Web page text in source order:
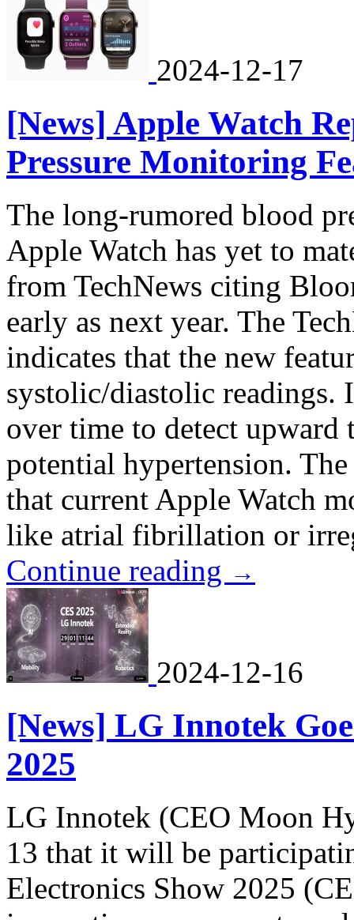
2024-12-17
[News] Apple Watch
Pressure Monitoring
The long-rumored blood
Apple Watch has yet to
from TechNews citing
early as next year. The
indicates that the new
systolic/diastolic readings.
over time to detect upward
potential hypertension.
that current Apple Watch
like atrial fibrillation or
Continue reading →
2024-12-16
[News] LG Innotek
2025
LG Innotek (CEO Moon
13 that it will be
Electronics Show 2025